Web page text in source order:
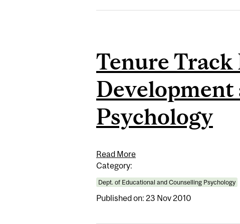
Tenure
Psychology
Read More
Category:
Dept. of Educational and Counselling Psychology
Published on: 23 Nov 2010